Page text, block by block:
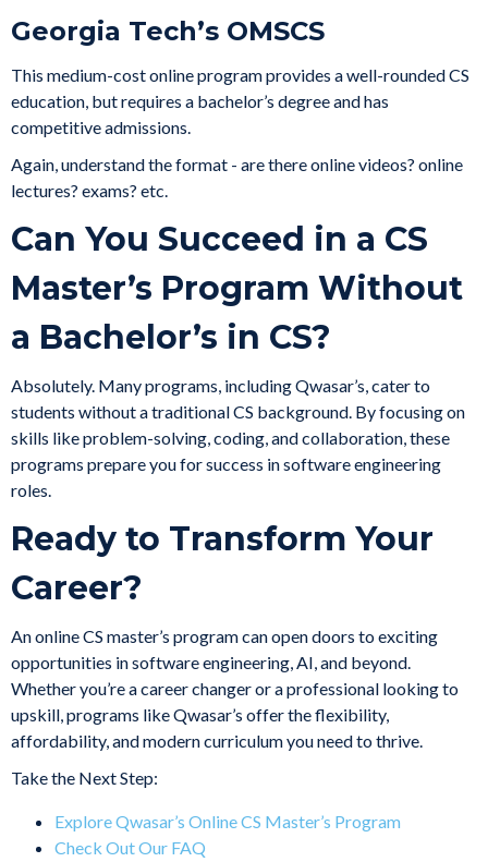
Georgia Tech’s OMSCS
This medium-cost online program provides a well-rounded CS
education, but requires a bachelor’s degree and has
competitive admissions.
Again, understand the format - are there online videos? online
lectures? exams? etc.
Can You Succeed in a CS
Master’s Program Without
a Bachelor’s in CS?
Absolutely. Many programs, including Qwasar’s, cater to
students without a traditional CS background. By focusing on
skills like problem-solving, coding, and collaboration, these
programs prepare you for success in software engineering
roles.
Ready to Transform Your
Career?
An online CS master’s program can open doors to exciting
opportunities in software engineering, AI, and beyond.
Whether you’re a career changer or a professional looking to
upskill, programs like Qwasar’s offer the flexibility,
affordability, and modern curriculum you need to thrive.
Take the Next Step:
Explore Qwasar’s Online CS Master’s Program
Check Out Our FAQ